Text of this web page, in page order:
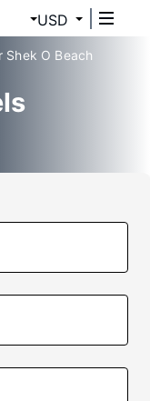
USD
Shek O Beach